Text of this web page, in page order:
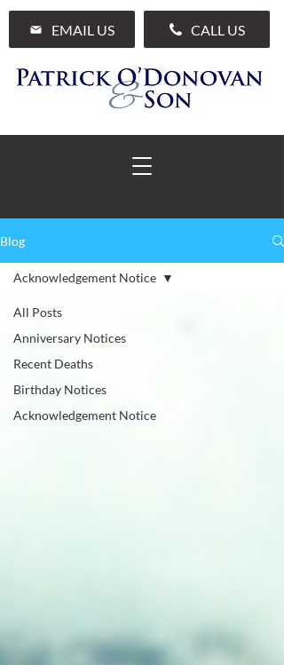
EMAIL US CALL US
01 285 7711
Blog
All Posts
Anniversary Notices
Recent Deaths
Birthday Notices
Acknowledgement Notice
Acknowledgement Notice